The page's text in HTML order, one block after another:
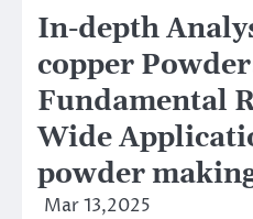
In-depth
copper
Fundamental
Wide
powder
Mar 13,2025